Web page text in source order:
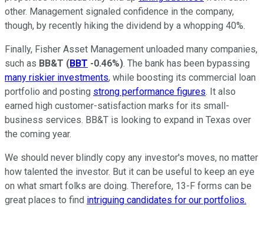
other. Management signaled confidence in the company,
though, by recently hiking the dividend by a whopping 40%.
Finally, Fisher Asset Management unloaded many companies,
such as BB&T (BBT -0.46%). The bank has been bypassing
many riskier investments, while boosting its commercial loan
portfolio and posting strong performance figures. It also
earned high customer-satisfaction marks for its small-
business services. BB&T is looking to expand in Texas over
the coming year.
We should never blindly copy any investor's moves, no matter
how talented the investor. But it can be useful to keep an eye
on what smart folks are doing. Therefore, 13-F forms can be
great places to find intriguing candidates for our portfolios.